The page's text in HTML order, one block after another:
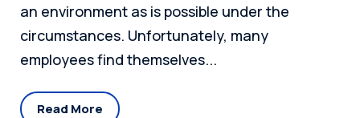
an environment as is possible under the
circumstances. Unfortunately, many
employees find themselves...
Read More